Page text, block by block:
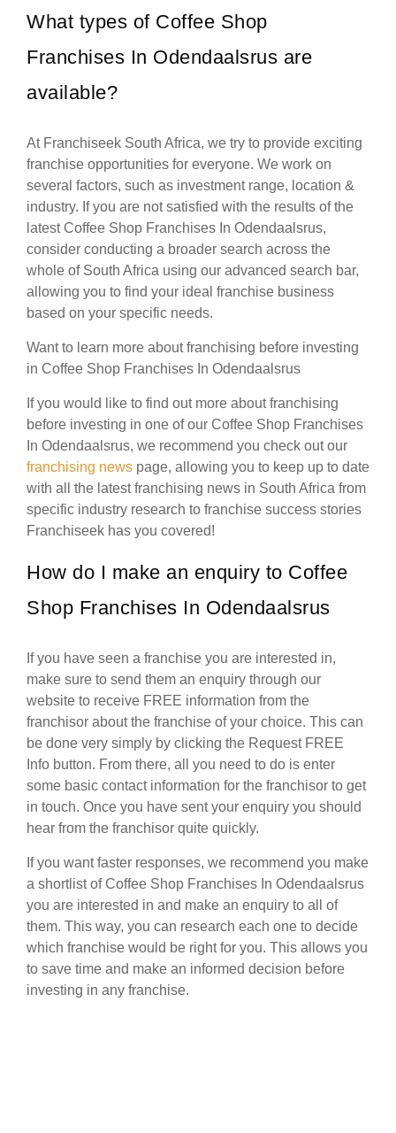
What types of Coffee Shop
Franchises In Odendaalsrus are
available?
At Franchiseek South Africa, we try to provide exciting
franchise opportunities for everyone. We work on
several factors, such as investment range, location &
industry. If you are not satisfied with the results of the
latest Coffee Shop Franchises In Odendaalsrus,
consider conducting a broader search across the
whole of South Africa using our advanced search bar,
allowing you to find your ideal franchise business
based on your specific needs.
Want to learn more about franchising before investing
in Coffee Shop Franchises In Odendaalsrus
If you would like to find out more about franchising
before investing in one of our Coffee Shop Franchises
In Odendaalsrus, we recommend you check out our
franchising news page, allowing you to keep up to date
with all the latest franchising news in South Africa from
specific industry research to franchise success stories
Franchiseek has you covered!
How do I make an enquiry to Coffee
Shop Franchises In Odendaalsrus
If you have seen a franchise you are interested in,
make sure to send them an enquiry through our
website to receive FREE information from the
franchisor about the franchise of your choice. This can
be done very simply by clicking the Request FREE
Info button. From there, all you need to do is enter
some basic contact information for the franchisor to get
in touch. Once you have sent your enquiry you should
hear from the franchisor quite quickly.
If you want faster responses, we recommend you make
a shortlist of Coffee Shop Franchises In Odendaalsrus
you are interested in and make an enquiry to all of
them. This way, you can research each one to decide
which franchise would be right for you. This allows you
to save time and make an informed decision before
investing in any franchise.